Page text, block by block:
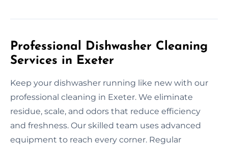
Professional Dishwasher Cleaning
Services in Exeter
Keep your dishwasher running like new with our
professional cleaning in Exeter. We eliminate
residue, scale, and odors that reduce efficiency
and freshness. Our skilled team uses advanced
equipment to reach every corner. Regular